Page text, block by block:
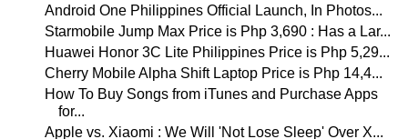
Android One Philippines Official Launch, In Photos...
Starmobile Jump Max Price is Php 3,690 : Has a Lar...
Huawei Honor 3C Lite Philippines Price is Php 5,29...
Cherry Mobile Alpha Shift Laptop Price is Php 14,4...
How To Buy Songs from iTunes and Purchase Apps
for...
Apple vs. Xiaomi : We Will 'Not Lose Sleep' Over X...